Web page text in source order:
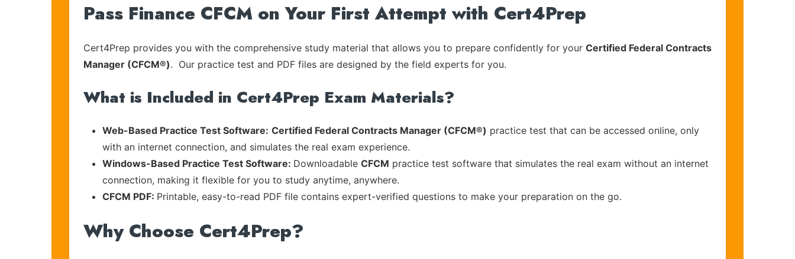
Pass Finance CFCM on Your First Attempt with Cert4Prep
Cert4Prep provides you with the comprehensive study material that allows you to prepare confidently for your Certified Federal Contracts
Manager (CFCM®). Our practice test and PDF files are designed by the field experts for you.
What is Included in Cert4Prep Exam Materials?
Web-Based Practice Test Software: Certified Federal Contracts Manager (CFCM®) practice test that can be accessed online, only
with an internet connection, and simulates the real exam experience.
Windows-Based Practice Test Software: Downloadable CFCM practice test software that simulates the real exam without an internet
connection, making it flexible for you to study anytime, anywhere.
CFCM PDF: Printable, easy-to-read PDF file contains expert-verified questions to make your preparation on the go.
Why Choose Cert4Prep?